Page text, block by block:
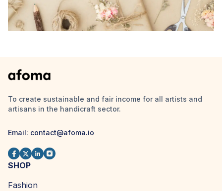
To create sustainable and fair income for all artists and
artisans in the handicraft sector.
Email: contact@afoma.io
SHOP
Fashion